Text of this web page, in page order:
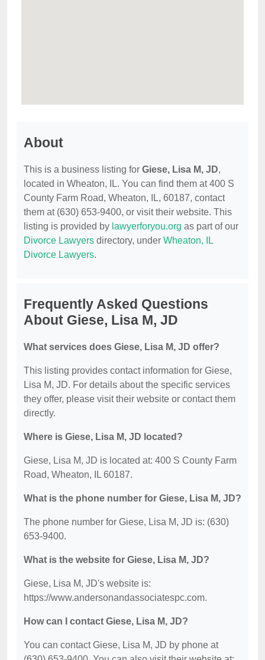
About
This is a business listing for Giese, Lisa M, JD,
located in Wheaton, IL. You can find them at 400 S
County Farm Road, Wheaton, IL, 60187, contact
them at (630) 653-9400, or visit their website. This
listing is provided by lawyerforyou.org as part of our
Divorce Lawyers directory, under Wheaton, IL
Divorce Lawyers.
Frequently Asked Questions
About Giese, Lisa M, JD
What services does Giese, Lisa M, JD offer?
This listing provides contact information for Giese,
Lisa M, JD. For details about the specific services
they offer, please visit their website or contact them
directly.
Where is Giese, Lisa M, JD located?
Giese, Lisa M, JD is located at: 400 S County Farm
Road, Wheaton, IL 60187.
What is the phone number for Giese, Lisa M, JD?
The phone number for Giese, Lisa M, JD is: (630)
653-9400.
What is the website for Giese, Lisa M, JD?
Giese, Lisa M, JD's website is:
https://www.andersonandassociatespc.com.
How can I contact Giese, Lisa M, JD?
You can contact Giese, Lisa M, JD by phone at